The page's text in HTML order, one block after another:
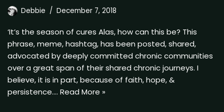
Debbie December 7, 2018
‘It’s the season of cures Alas, how can this be? This
phrase, meme, hashtag, has been posted, shared,
advocated by deeply committed chronic communities
over a great span of their shared chronic journeys. I
believe, it is in part, because of faith, hope, &
persistence.… Read More »